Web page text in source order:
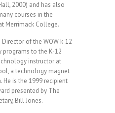
2000) and has also
courses in the
Merrimack College.
Director of the WOW k-12
programs to the K-12
instructor at
a technology magnet
He is the 1999 recipient
presented by The
Bill Jones.